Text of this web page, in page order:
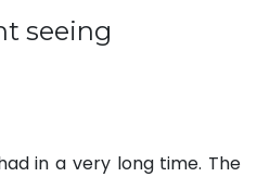
seeing
in a very long time. The